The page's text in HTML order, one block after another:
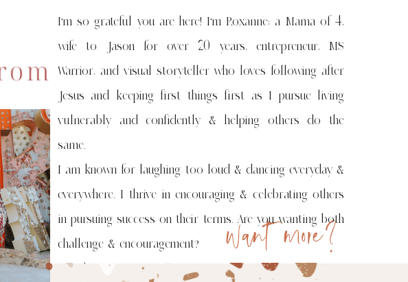
want more?
I'm so grateful you are here! I'm Roxanne; a Mama of 4,
wife to Jason for over 20 years, entrepreneur, MS
Warrior, and visual storyteller who loves following after
Jesus and keeping first things first as I pursue living
vulnerably and confidently & helping others do the
same.
I am known for laughing too loud & dancing everyday &
everywhere. I thrive in encouraging & celebrating others
in pursuing success on their terms. Are you wanting both
challenge & encouragement?
Let's hang!